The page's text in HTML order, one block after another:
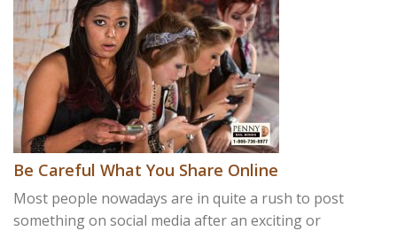
Be Careful What You Share Online
Most people nowadays are in quite a rush to post
something on social media after an exciting or